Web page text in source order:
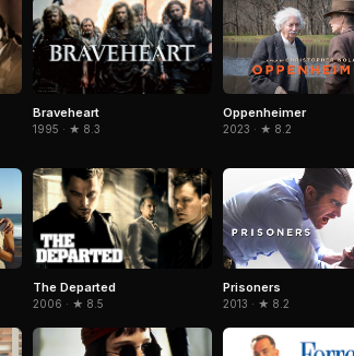
Braveheart
1995 · ★ 8.3
Oppenheimer
2023 · ★ 8.2
The Departed
2006 · ★ 8.5
Prisoners
2013 · ★ 8.2